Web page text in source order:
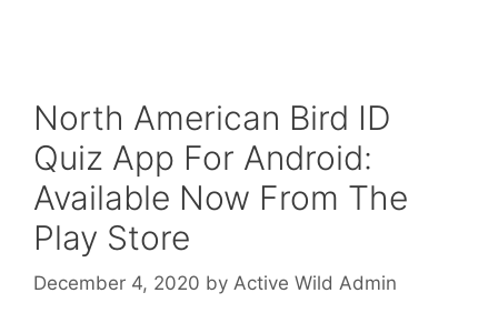
North American Bird ID
Quiz App For Android:
Available Now From The
Play Store
December 4, 2020 by Active Wild Admin